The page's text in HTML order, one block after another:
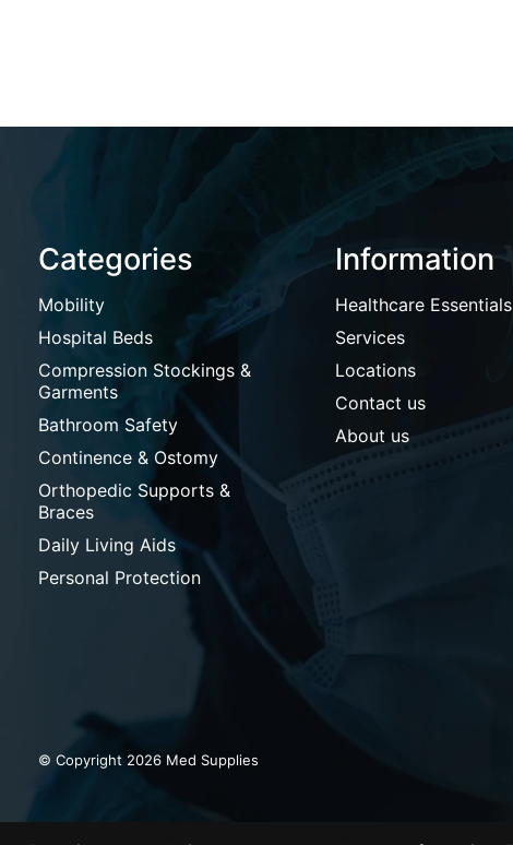
Categories
Mobility
Hospital Beds
Compression Stockings &
Garments
Bathroom Safety
Continence & Ostomy
Orthopedic Supports &
Braces
Daily Living Aids
Personal Protection
Information
Healthcare Essentials
Services
Locations
Contact us
About us
© Copyright 2026 Med Supplies